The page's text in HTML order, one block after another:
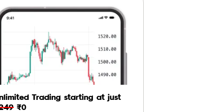
Trading starting at just
₹0